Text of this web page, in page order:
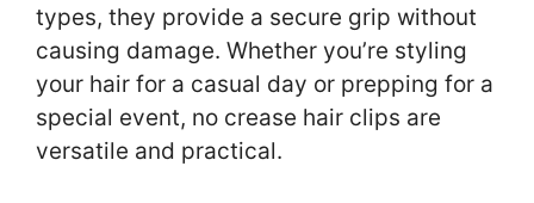
types, they provide a secure grip without
causing damage. Whether you’re styling
your hair for a casual day or prepping for a
special event, no crease hair clips are
versatile and practical.